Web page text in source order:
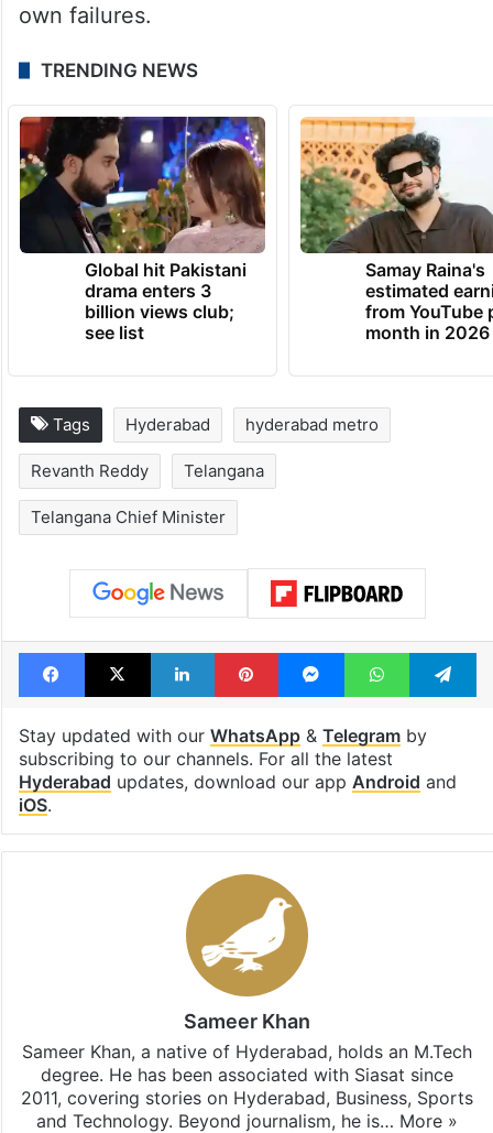
own failures.
TRENDING NEWS
Global hit Pakistani
drama enters 3
billion views club;
see list
Samay Raina's
estimated
from YouTube
month in 2026
Tags Hyderabad hyderabad metro
Revanth Reddy Telangana
Telangana Chief Minister
Facebook
X LinkedInPinterestMessengerWhatsApp
Stay updated with our WhatsApp& Telegramby
subscribing to our channels. For all the latest
Hyderabad updates, download our app Android and
iOS.
Sameer Khan
Sameer Khan, a native of Hyderabad, holds an M.Tech
degree. He has been associated with Siasat since
2011, covering stories on Hyderabad, Business, Sports
and Technology. Beyond journalism, he is… More »